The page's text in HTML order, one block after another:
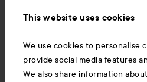
This website uses cookies
We use cookies to personalise
provide social media features
We also share information